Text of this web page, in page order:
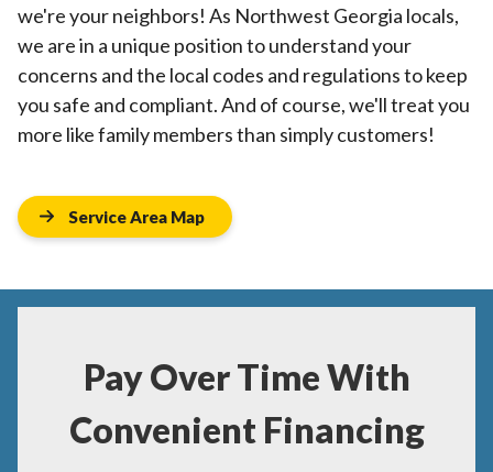
we're your neighbors! As Northwest Georgia locals,
we are in a unique position to understand your
concerns and the local codes and regulations to keep
you safe and compliant. And of course, we'll treat you
more like family members than simply customers!
Service Area Map
Pay Over Time With
Convenient Financing